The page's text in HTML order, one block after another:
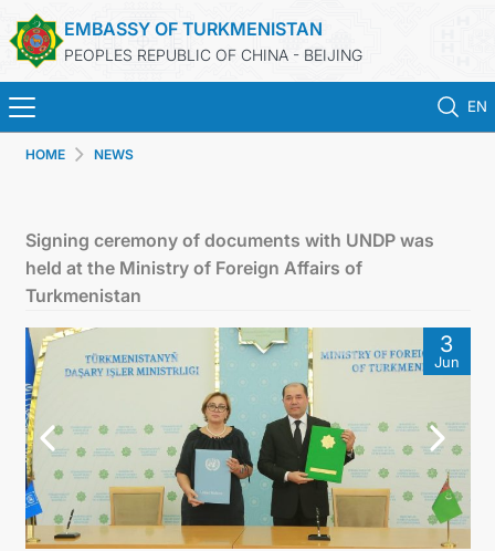
EMBASSY OF TURKMENISTAN
PEOPLES REPUBLIC OF CHINA - BEIJING
EN
TURKMENISTAN
CONSULAR SERVICES
MFA
CONTACT US
HOME NEWS
Signing ceremony of documents with UNDP was
held at the Ministry of Foreign Affairs of
Turkmenistan
3
Jun